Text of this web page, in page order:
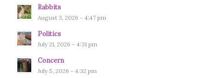
Rabbits
August 3, 2026 - 4:47 pm
Politics
July 21, 2026 - 4:31 pm
Concern
July 5, 2026 - 4:32 pm